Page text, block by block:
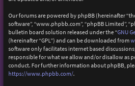
Our forums are powered by phpBB (hereinafter
software”, “www.phpbb.com”, “phpBB Limited”,
bulletin board solution released under the “GNU
(hereinafter “GPL”) and can be downloaded from
software only facilitates internet based
responsible for what we allow and/or disallow as
conduct. For further information about phpBB,
https://www.phpbb.com/.